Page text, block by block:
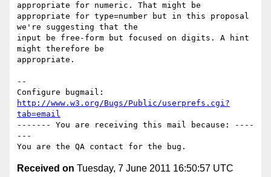
appropriate for numeric. That might be
appropriate for type=number but in this proposal
we're suggesting that the
input be free-form but focused on digits. A hint
might therefore be
appropriate.
--
http://www.w3.org/Bugs/Public/userprefs.cgi?
tab=email
------- You are receiving this mail because: ----
---
Received on Tuesday, 7 June 2011 16:50:57 UTC